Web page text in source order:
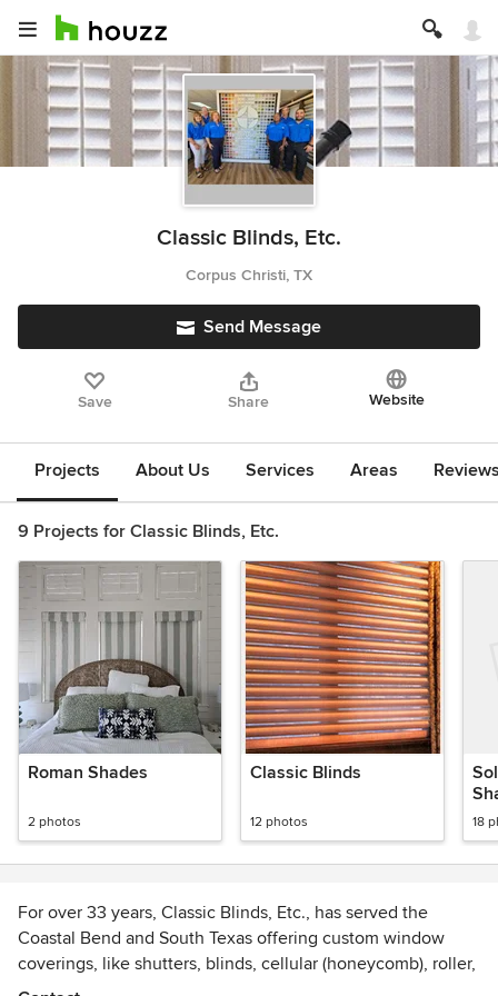
Classic Blinds, Etc.
Corpus Christi, TX
Send Message
Save Share Website
Projects About Us Services Areas
9 Projects for Classic Blinds, Etc.
Roman Shades
2 photos
Classic Blinds
12 photos 18
For over 33 years, Classic Blinds, Etc., has served the
Coastal Bend and South Texas offering custom window
coverings, like shutters, blinds, cellular (honeycomb), roller,
and solar shades, solar screens, and more. Whether you